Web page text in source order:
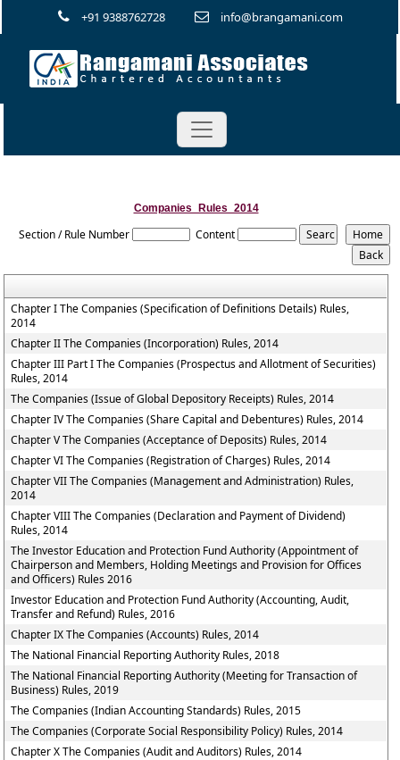
+91 9388762728 info@brangamani.com
Companies_Rules_2014
Section / Rule Number Content
Chapter I The Companies (Specification of Definitions Details) Rules,
2014
Chapter II The Companies (Incorporation) Rules, 2014
Chapter III Part I The Companies (Prospectus and Allotment of Securities)
Rules, 2014
The Companies (Issue of Global Depository Receipts) Rules, 2014
Chapter IV The Companies (Share Capital and Debentures) Rules, 2014
Chapter V The Companies (Acceptance of Deposits) Rules, 2014
Chapter VI The Companies (Registration of Charges) Rules, 2014
Chapter VII The Companies (Management and Administration) Rules,
2014
Chapter VIII The Companies (Declaration and Payment of Dividend)
Rules, 2014
The Investor Education and Protection Fund Authority (Appointment of
Chairperson and Members, Holding Meetings and Provision for Offices
and Officers) Rules 2016
Investor Education and Protection Fund Authority (Accounting, Audit,
Transfer and Refund) Rules, 2016
Chapter IX The Companies (Accounts) Rules, 2014
The National Financial Reporting Authority Rules, 2018
The National Financial Reporting Authority (Meeting for Transaction of
Business) Rules, 2019
The Companies (Indian Accounting Standards) Rules, 2015
The Companies (Corporate Social Responsibility Policy) Rules, 2014
Chapter X The Companies (Audit and Auditors) Rules, 2014